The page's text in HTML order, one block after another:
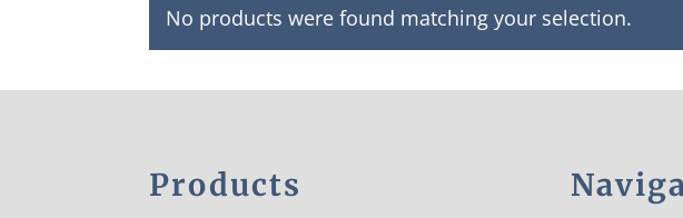
No products were found matching your selection.
Products